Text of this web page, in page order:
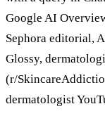
Google AI
Sephora editorial,
Glossy,
(r/
dermatologist